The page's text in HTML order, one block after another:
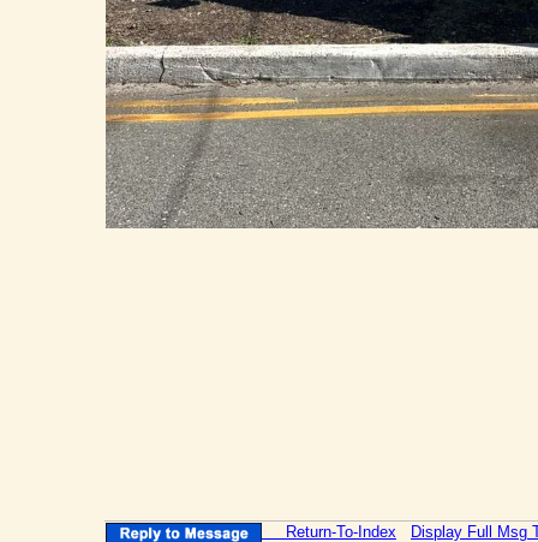
Return-To-Index Display Full Msg